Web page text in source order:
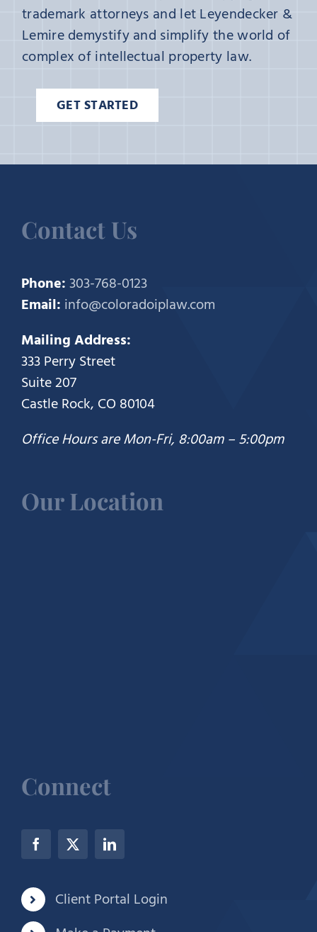
trademark attorneys and let Leyendecker &
Lemire demystify and simplify the world of
complex of intellectual property law.
GET STARTED
Contact Us
Phone:303-768-0123
Email: info@coloradoiplaw.com
Mailing Address:
333 Perry Street
Suite 207
Castle Rock, CO 80104
Office Hours are Mon-Fri, 8:00am – 5:00pm
Our Location
Connect
Client Portal Login